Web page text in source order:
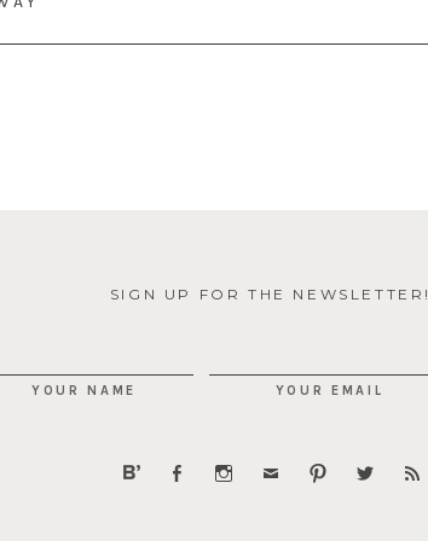
SIGN UP FOR THE NEWSLETTER!
YOUR NAME YOUR EMAIL